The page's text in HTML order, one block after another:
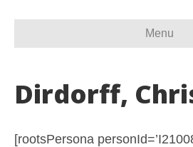
Menu
Dirdorff,
[rootsPersona